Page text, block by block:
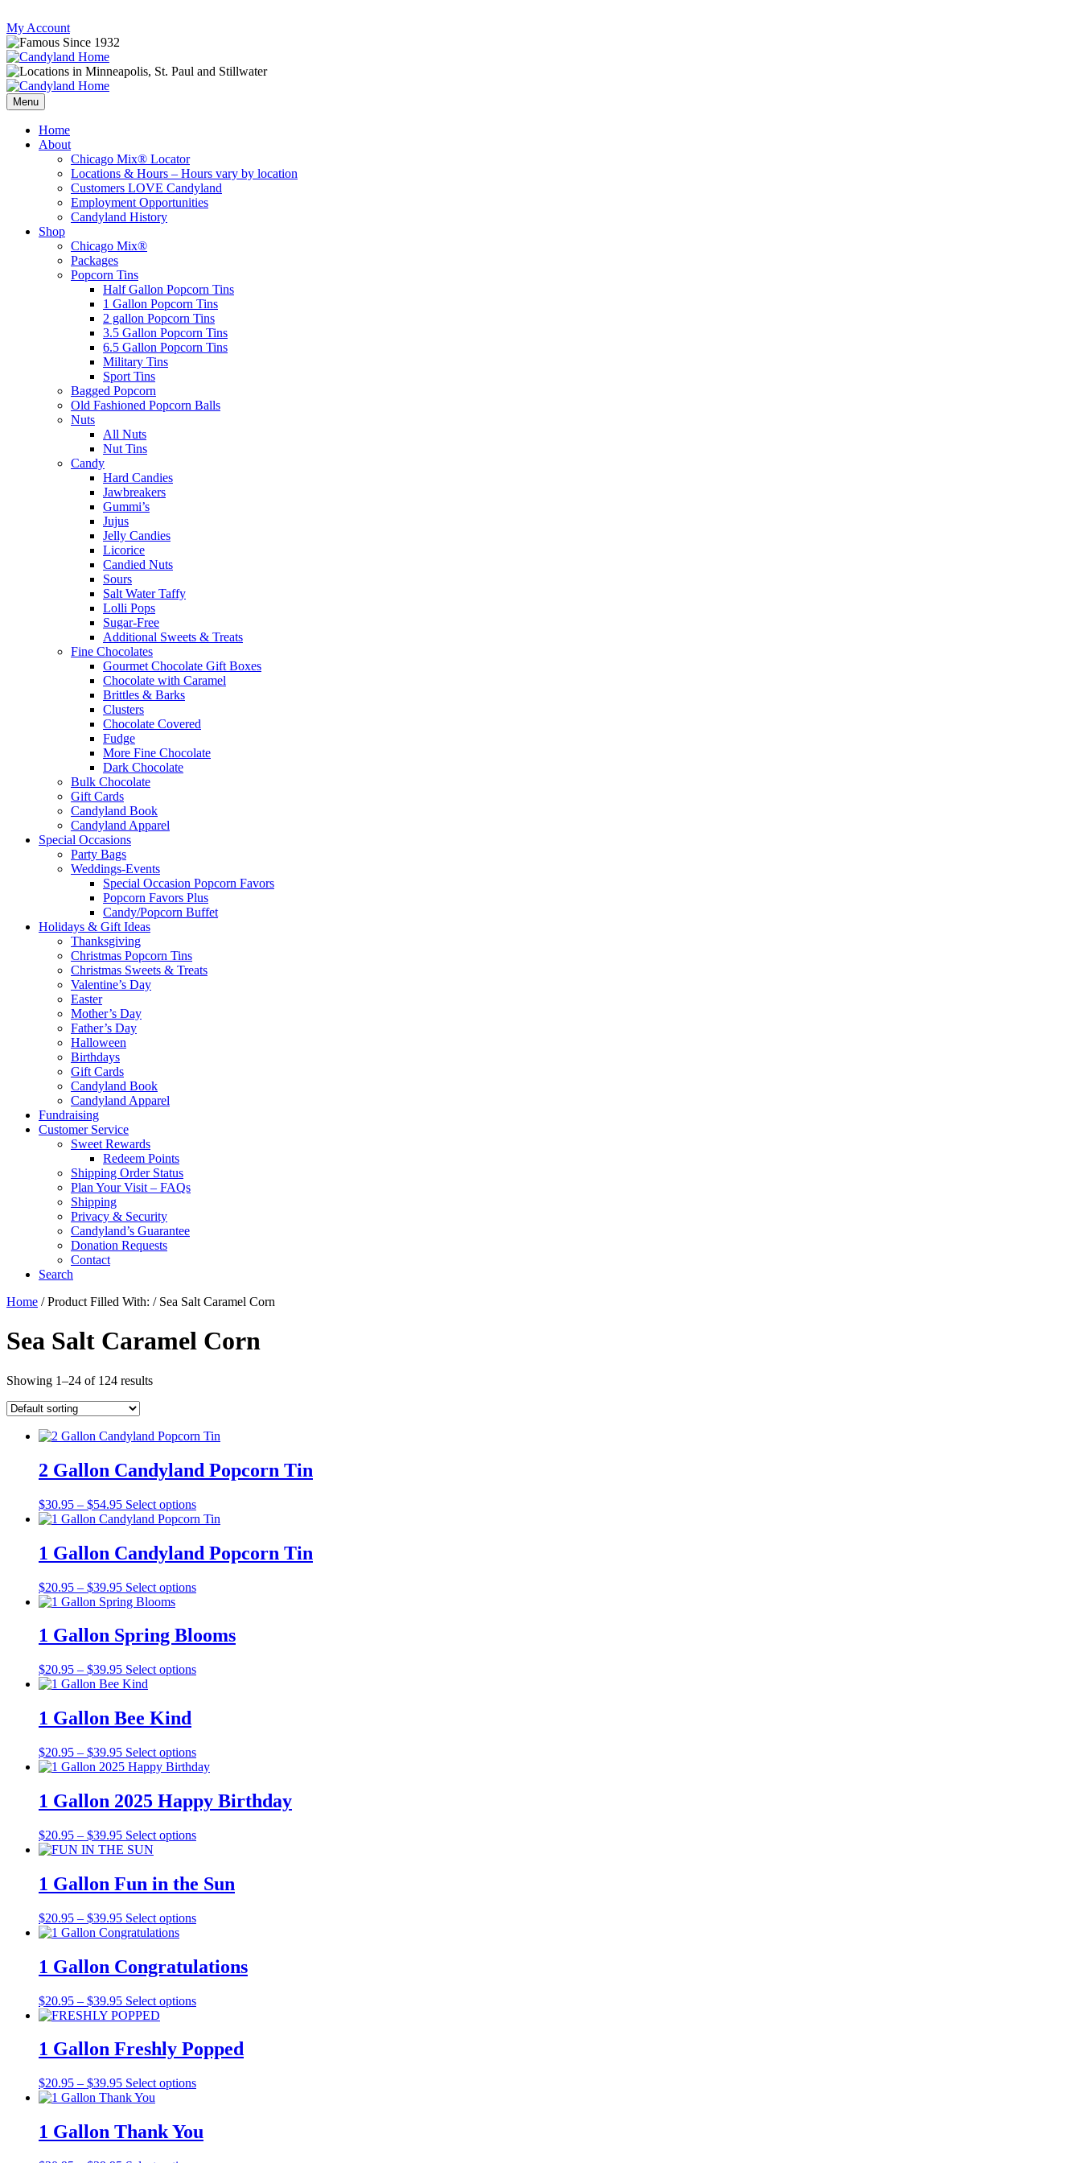
Skip
to
content
My Account
Follow
us
on
Instagram
Send
mail
to
Follow
us
on
Facebook
Follow
us
on
Twitter
Menu
Home
About
Chicago Mix® Locator
Locations & Hours – Hours vary by location
Customers LOVE Candyland
Employment Opportunities
Candyland History
Shop
Chicago Mix®
Packages
Popcorn Tins
Half Gallon Popcorn Tins
1 Gallon Popcorn Tins
2 gallon Popcorn Tins
3.5 Gallon Popcorn Tins
6.5 Gallon Popcorn Tins
Military Tins
Sport Tins
Bagged Popcorn
Old Fashioned Popcorn Balls
Nuts
All Nuts
Nut Tins
Candy
Hard Candies
Jawbreakers
Gummi’s
Jujus
Jelly Candies
Licorice
Candied Nuts
Sours
Salt Water Taffy
Lolli Pops
Sugar-Free
Additional Sweets & Treats
Fine Chocolates
Gourmet Chocolate Gift Boxes
Chocolate with Caramel
Brittles & Barks
Clusters
Chocolate Covered
Fudge
More Fine Chocolate
Dark Chocolate
Bulk Chocolate
Gift Cards
Candyland Book
Candyland Apparel
Special Occasions
Party Bags
Weddings-Events
Special Occasion Popcorn Favors
Popcorn Favors Plus
Candy/Popcorn Buffet
Holidays & Gift Ideas
Thanksgiving
Christmas Popcorn Tins
Christmas Sweets & Treats
Valentine’s Day
Easter
Mother’s Day
Father’s Day
Halloween
Birthdays
Gift Cards
Candyland Book
Candyland Apparel
Fundraising
Customer Service
Sweet Rewards
Redeem Points
Shipping Order Status
Plan Your Visit – FAQs
Shipping
Privacy & Security
Candyland’s Guarantee
Donation Requests
Contact
Search
Cart
Home / Product Filled With: / Sea Salt Caramel Corn
Sea Salt Caramel Corn
Showing 1–24 of 124 results
2 Gallon Candyland Popcorn Tin
$30.95 – $54.95Price
range:
through
$54.95
Select optionsThis
product
multiple
variants.
options
chosen
on
product
1 Gallon Candyland Popcorn Tin
$20.95 – $39.95Price
range:
through
$39.95
Select optionsThis
multiple
variants.
options
product
page
1 Gallon Spring Blooms
$20.95 – $39.95Price
range:
through
$39.95
Select optionsThis
options
may
chosen
on
product
1 Gallon Bee Kind
$20.95 – $39.95Price
range:
through
$39.95
Select optionsThis
product
multiple
variants.
options
chosen
on
product
1 Gallon 2025 Happy Birthday
$20.95 – $39.95Price
range:
through
$39.95
Select optionsThis
multiple
variants.
options
chosen
on
product
1 Gallon Fun in the Sun
$20.95 – $39.95Price
range:
through
$39.95
Select optionsThis
multiple
variants.
options
chosen
on
product
1 Gallon Congratulations
$20.95 – $39.95Price
range:
through
$39.95
Select optionsThis
multiple
variants.
options
chosen
on
1 Gallon Freshly Popped
$20.95 – $39.95Price
range:
through
$39.95
Select optionsThis
variants.
1 Gallon Thank You